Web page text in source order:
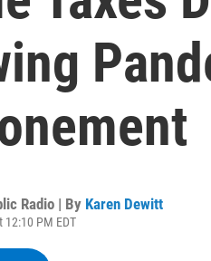
Radio | By Karen Dewitt
PM EDT